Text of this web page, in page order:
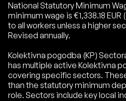
National Statutory Minimum
minimum wage is €1,338.18
to all workers unless a higher
Revised annually.
Kolektivna pogodba (KP)
has multiple active Kolektivna
covering specific sectors.
than the statutory minimum
role. Sectors include key local